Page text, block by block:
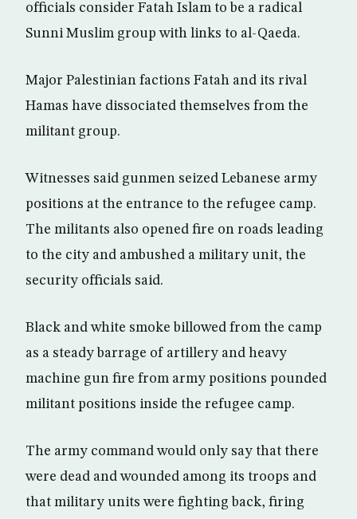
officials consider Fatah Islam to be a radical
Sunni Muslim group with links to al-Qaeda.
Major Palestinian factions Fatah and its rival
Hamas have dissociated themselves from the
militant group.
Witnesses said gunmen seized Lebanese army
positions at the entrance to the refugee camp.
The militants also opened fire on roads leading
to the city and ambushed a military unit, the
security officials said.
Black and white smoke billowed from the camp
as a steady barrage of artillery and heavy
machine gun fire from army positions pounded
militant positions inside the refugee camp.
The army command would only say that there
were dead and wounded among its troops and
that military units were fighting back, firing